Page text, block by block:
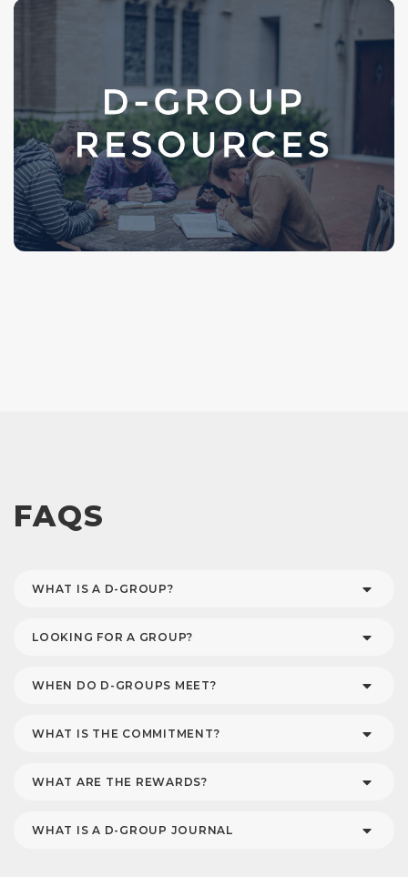
FAQS
WHAT IS A D-GROUP?
LOOKING FOR A GROUP?
WHEN DO D-GROUPS MEET?
WHAT IS THE COMMITMENT?
WHAT ARE THE REWARDS?
WHAT IS A D-GROUP JOURNAL